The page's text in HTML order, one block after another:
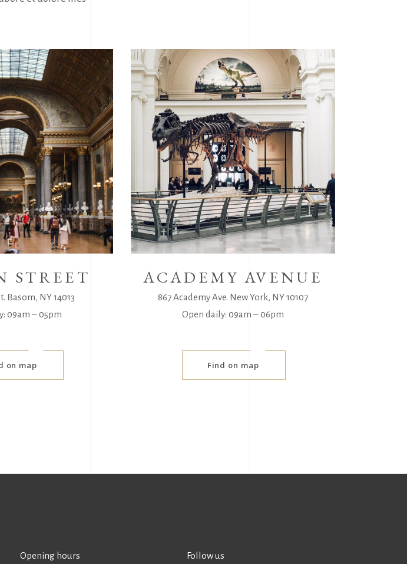
STREET
Basom, NY 14013
09am ‒ 05pm
on map
ACADEMY AVENUE
867 Academy Ave. New York, NY 10107
Open daily: 09am ‒ 06pm
Find on map
Opening hours Follow us